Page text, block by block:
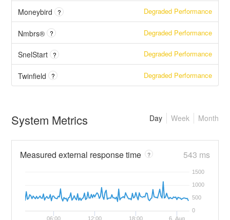
Moneybird ? Degraded Performance
Nmbrs® ? Degraded Performance
SnelStart ? Degraded Performance
Twinfield ? Degraded Performance
System Metrics Month
Week
Day
Measured external response time ? 543 ms
06:00 12:00 18:00 6. Aug
0
500
1000
1500